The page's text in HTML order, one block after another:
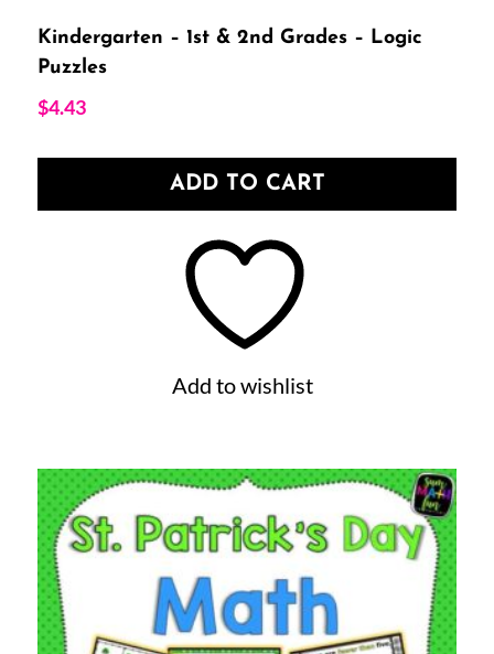
Kindergarten – 1st & 2nd Grades – Logic
Puzzles
$4.43
ADD TO CART
Add to wishlist